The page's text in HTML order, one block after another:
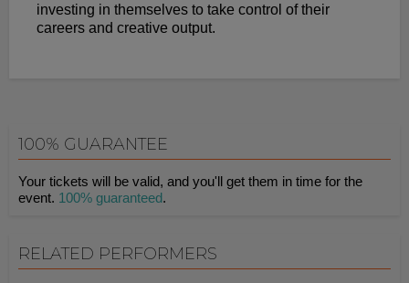
investing in themselves to take control of their
careers and creative output.
100% GUARANTEE
Your tickets will be valid, and you'll get them in time for the
event. 100% guaranteed.
RELATED PERFORMERS